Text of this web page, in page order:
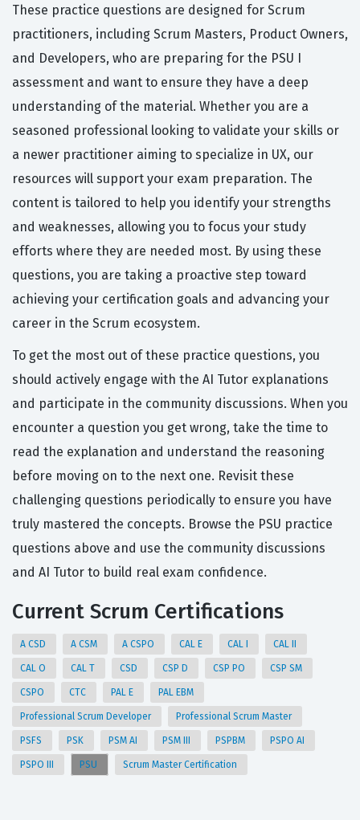
These practice questions are designed for Scrum
practitioners, including Scrum Masters, Product Owners,
and Developers, who are preparing for the PSU I
assessment and want to ensure they have a deep
understanding of the material. Whether you are a
seasoned professional looking to validate your skills or
a newer practitioner aiming to specialize in UX, our
resources will support your exam preparation. The
content is tailored to help you identify your strengths
and weaknesses, allowing you to focus your study
efforts where they are needed most. By using these
questions, you are taking a proactive step toward
achieving your certification goals and advancing your
career in the Scrum ecosystem.
To get the most out of these practice questions, you
should actively engage with the AI Tutor explanations
and participate in the community discussions. When you
encounter a question you get wrong, take the time to
read the explanation and understand the reasoning
before moving on to the next one. Revisit these
challenging questions periodically to ensure you have
truly mastered the concepts. Browse the PSU practice
questions above and use the community discussions
and AI Tutor to build real exam confidence.
Current Scrum Certifications
A CSD A CSM A CSPO CAL E CAL I CAL II
CAL O CAL T CSD CSP D CSP PO CSP SM
CSPO CTC PAL E PAL EBM
Professional Scrum Developer Professional Scrum Master
PSFS PSK PSM AI PSM III PSPBM PSPO AI
PSPO III PSU Scrum Master Certification